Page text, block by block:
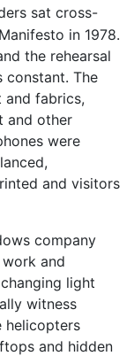
sat cross-
in 1978.
the rehearsal
constant. The
and fabrics,
and other
were
and visitors
company
and
light
witness
helicopters
and hidden